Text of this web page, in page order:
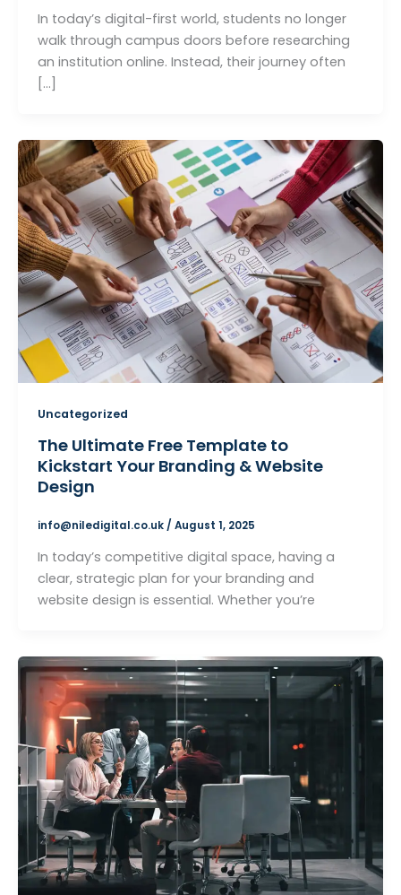
In today’s digital-first world, students no longer
walk through campus doors before researching
an institution online. Instead, their journey often
[…]
Uncategorized
The Ultimate Free Template to
Kickstart Your Branding & Website
Design
info@niledigital.co.uk / August 1, 2025
In today’s competitive digital space, having a
clear, strategic plan for your branding and
website design is essential. Whether you’re